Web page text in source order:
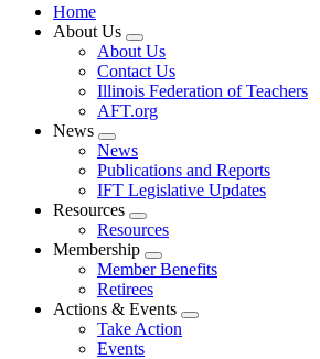
Home
About Us
Expand
menu
About Us
Contact Us
Illinois Federation of Teachers
AFT.org
News
Expand
menu
News
Publications and Reports
IFT Legislative Updates
Resources
Expand
menu
Resources
Membership
Expand
menu
Member Benefits
Retirees
Actions & Events
Expand
Take Action
Events